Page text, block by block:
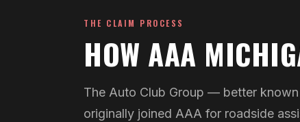
THE CLAIM PROCESS
HOW AAA
The Auto Club Group — better
originally joined AAA for roadside